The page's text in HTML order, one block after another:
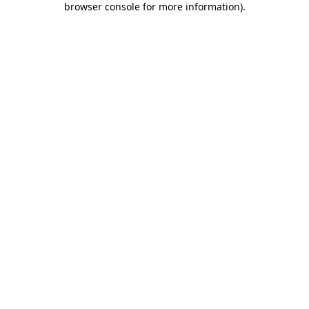
browser console for more information).